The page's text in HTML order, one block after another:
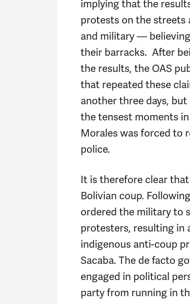
implying that the
protests on the streets
and military —
their barracks. After
the results, the OAS
that repeated these
another three days,
the tensest moments
Morales was forced to
police.
It is therefore clear
Bolivian coup.
ordered the military to
protesters, resulting in
indigenous anti-coup
Sacaba. The de facto
engaged in political
party from running in